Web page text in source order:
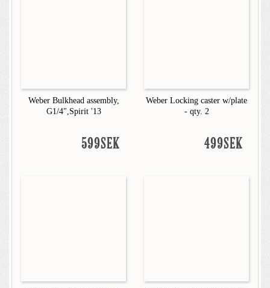
Weber Bulkhead assembly,
G1/4",Spirit '13
599SEK
Weber Locking caster w/plate
- qty. 2
499SEK